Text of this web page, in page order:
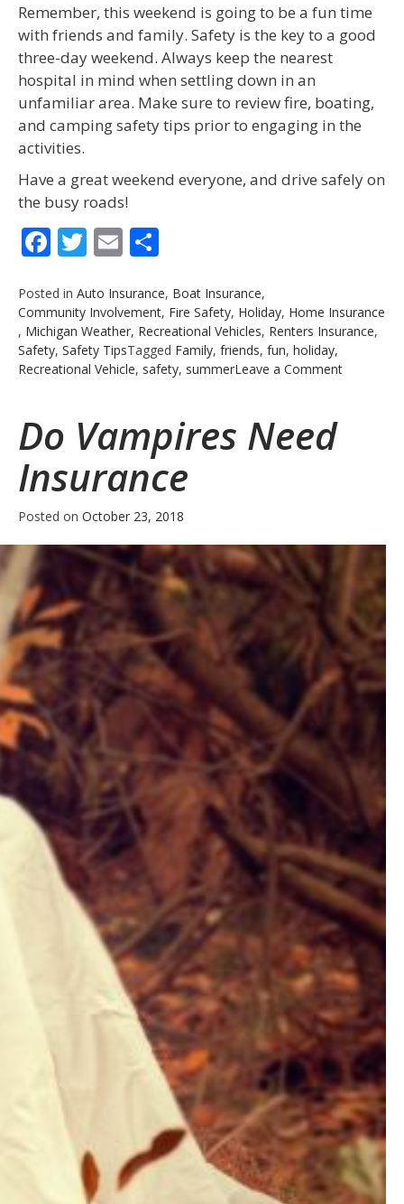
Remember, this weekend is going to be a fun time
with friends and family. Safety is the key to a good
three-day weekend. Always keep the nearest
hospital in mind when settling down in an
unfamiliar area. Make sure to review fire, boating,
and camping safety tips prior to engaging in the
activities.
Have a great weekend everyone, and drive safely on
the busy roads!
Facebook
Twitter
Email
Posted in Auto Insurance, Boat Insurance,
Community Involvement, Fire Safety, Holiday, Home Insurance
, Michigan Weather, Recreational Vehicles, Renters Insurance,
Safety, Safety TipsTagged Family, friends, fun, holiday,
Recreational Vehicle, safety, summerLeave a Commenton
Do Vampires Need
Insurance
Posted on October 23, 2018